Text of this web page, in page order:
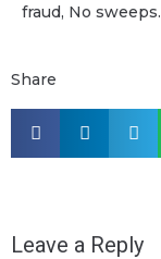
fraud, No sweeps.
Share
Leave a Reply